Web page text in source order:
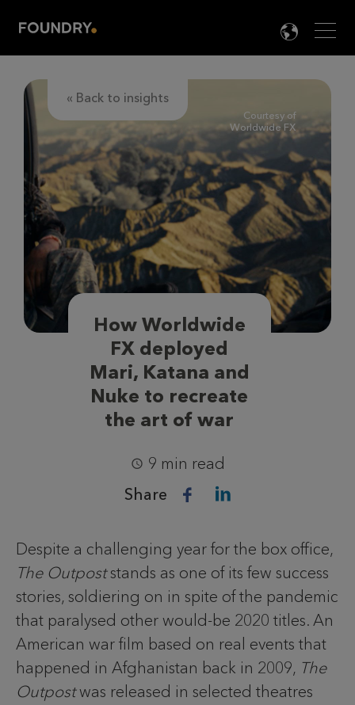

« Back to insights
Courtesy of
Worldwide FX
How Worldwide
FX deployed
Mari, Katana and
Nuke to recreate
the art of war
9 min read
Share
Despite a challenging year for the box office,
The Outpoststands as one of its few success
stories, soldiering on in spite of the pandemic
that paralysed other would-be 2020 titles. An
American war film based on real events that
happened in Afghanistan back in 2009, The
Outpostwas released in selected theatres